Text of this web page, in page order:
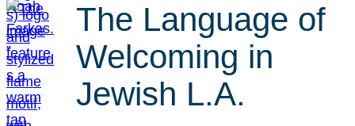
The Language of
Welcoming in
Jewish L.A.